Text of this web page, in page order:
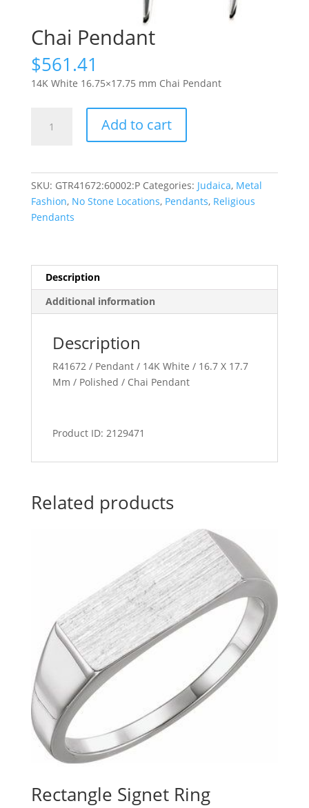
Chai Pendant
$561.41
14K White 16.75×17.75 mm Chai Pendant
Pendant
Add to cart
SKU: GTR41672:60002:P Categories: Judaica, Metal
Fashion, No Stone Locations, Pendants, Religious
Pendants
Description
Additional information
Description
R41672 / Pendant / 14K White / 16.7 X 17.7
Mm / Polished / Chai Pendant
Product ID: 2129471
Related products
Rectangle Signet Ring